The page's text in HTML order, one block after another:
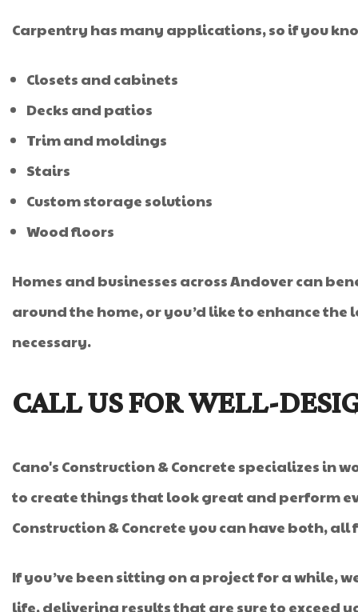
Carpentry has many applications, so if you
Closets and cabinets
Decks and patios
Trim and moldings
Stairs
Custom storage solutions
Wood floors
Homes and businesses across Andover can
around the home, or you’d like to enhance
necessary.
CALL US FOR WELL-
Cano's Construction & Concrete specializes
to create things that look great and perform
Construction & Concrete you can have both,
If you’ve been sitting on a project for a while,
life, delivering results that are sure to exceed